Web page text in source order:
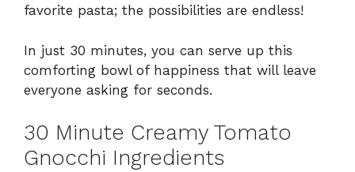
favorite pasta; the possibilities are endless!
In just 30 minutes, you can serve up this
comforting bowl of happiness that will leave
everyone asking for seconds.
30 Minute Creamy Tomato
Gnocchi Ingredients